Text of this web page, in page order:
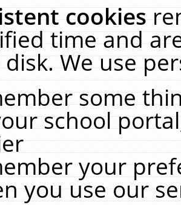
cookies
time and
We use
some
school
your
you use our